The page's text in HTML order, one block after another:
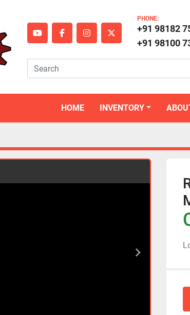
youtubefacebookinstagramtwitter
PHONE:
+91 98100
+91 98182
HOME INVENTORY